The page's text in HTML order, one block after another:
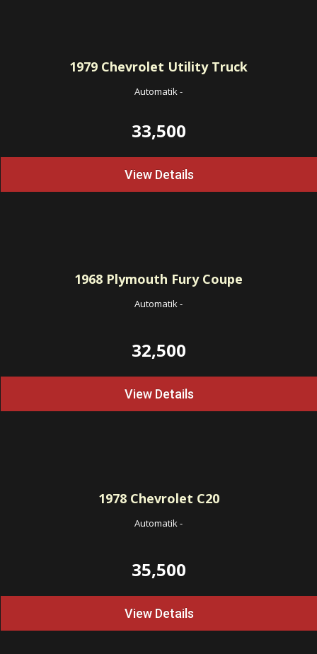
1979 Chevrolet Utility Truck
Automatik-
33,500
View Details
1968 Plymouth Fury Coupe
Automatik-
32,500
View Details
1978Chevrolet C20
Automatik-
35,500
View Details